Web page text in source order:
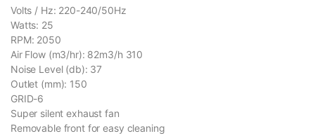
Volts / Hz: 220-240/50Hz
Watts: 25
RPM: 2050
Air Flow (m3/hr): 82m3/h 310
Noise Level (db): 37
Outlet (mm): 150
GRID-6
Super silent exhaust fan
Removable front for easy cleaning